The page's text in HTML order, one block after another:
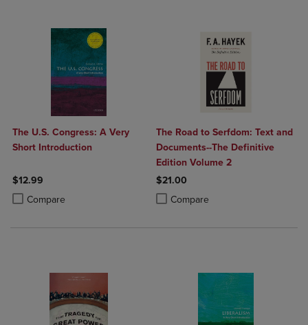
The U.S. Congress: A Very
Short Introduction
$12.99
Compare
Product added, Select 2 to 4 Products to Compare, Items added for
Product removed, Select 2 to 4 Products to Compare, Items added
The Road to Serfdom: Text and
Documents--The Definitive
Edition Volume 2
$21.00
Compare
Product added, Select 2 to 4
Product removed, Select 2 to 4